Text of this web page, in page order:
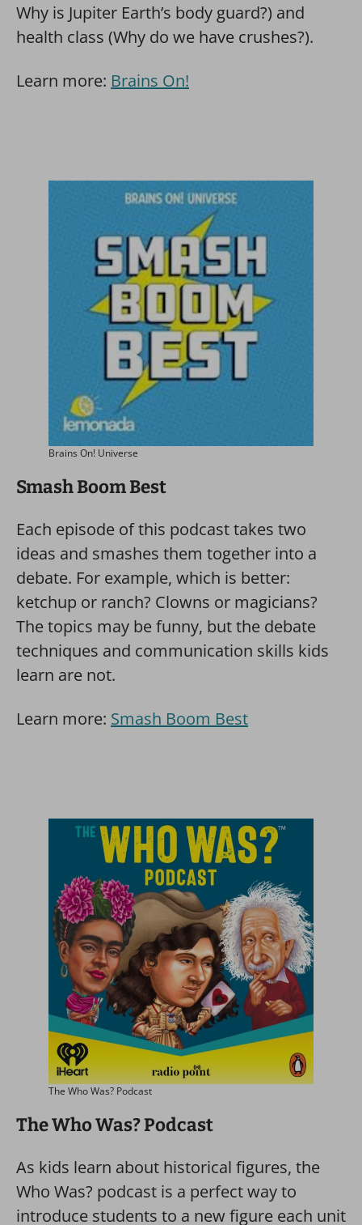
Why is Jupiter Earth’s body guard?) and
health class (Why do we have crushes?).
Learn more: Brains On!
Brains On! Universe
Smash Boom Best
Each episode of this podcast takes two
ideas and smashes them together into a
debate. For example, which is better:
ketchup or ranch? Clowns or magicians?
The topics may be funny, but the debate
techniques and communication skills kids
learn are not.
Learn more: Smash Boom Best
The Who Was? Podcast
The Who Was? Podcast
As kids learn about historical figures, the
Who Was? podcast is a perfect way to
introduce students to a new figure each unit